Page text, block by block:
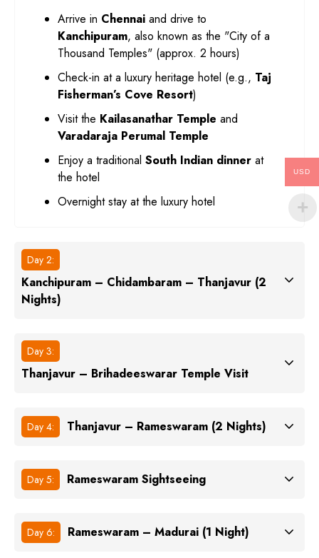
Arrive in Chennai and drive to
Kanchipuram, also known as the "City of a
Thousand Temples" (approx. 2 hours)
Check-in at a luxury heritage hotel (e.g., Taj
Fisherman’s Cove Resort)
Visit the Kailasanathar Temple and
Varadaraja Perumal Temple
Enjoy a traditional South Indian dinner at
the hotel
Overnight stay at the luxury hotel
Day 2:
Kanchipuram – Chidambaram – Thanjavur (2
Nights)
Day 3:
Thanjavur – Brihadeeswarar Temple Visit
Day 4: Thanjavur – Rameswaram (2 Nights)
Day 5: Rameswaram Sightseeing
Day 6: Rameswaram – Madurai (1 Night)
USD